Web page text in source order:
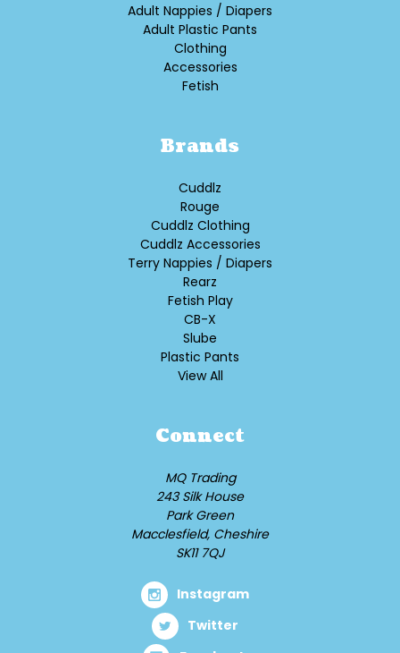
Adult Nappies / Diapers
Adult Plastic Pants
Clothing
Accessories
Fetish
Brands
Cuddlz
Rouge
Cuddlz Clothing
Cuddlz Accessories
Terry Nappies / Diapers
Rearz
Fetish Play
CB-X
Slube
Plastic Pants
View All
Connect
MQ Trading
243 Silk House
Park Green
Macclesfield, Cheshire
SK11 7QJ
Instagram
Twitter